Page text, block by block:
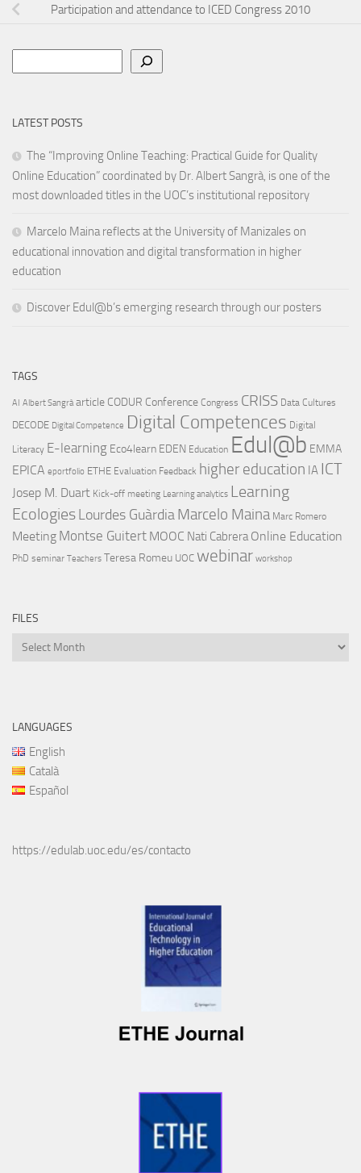
Participation and attendance to ICED Congress 2010
LATEST POSTS
The “Improving Online Teaching: Practical Guide for Quality
Online Education” coordinated by Dr. Albert Sangrà, is one of the
most downloaded titles in the UOC’s institutional repository
Marcelo Maina reflects at the University of Manizales on
educational innovation and digital transformation in higher
education
Discover Edul@b’s emerging research through our posters
TAGS
AI Albert Sangrà article CODUR Conference Congress CRISS Data Cultures
DECODE Digital Competence Digital Competences Digital
Literacy E-learning Eco4learn EDEN Education Edul@b EMMA
EPICA eportfolio ETHE Evaluation Feedback higher education IA ICT
Josep M. Duart Kick-off meeting Learning analytics Learning
EcologiesLourdes GuàrdiaMarcelo Maina Marc Romero
Meeting Montse Guitert MOOC Nati Cabrera Online Education
PhD seminar Teachers Teresa Romeu UOC webinar workshop
FILES
Files
LANGUAGES
English
Català
Español
https://edulab.uoc.edu/es/contacto